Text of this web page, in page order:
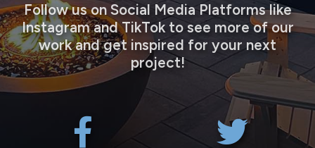
Follow us on Social Media Platforms like
Instagram and TikTok to see more of our
work and get inspired for your next
project!